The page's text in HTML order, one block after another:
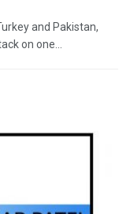
and Pakistan,
on one...